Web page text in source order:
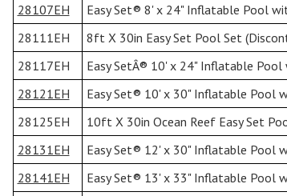
28107EH
Easy Set® 8' x 24" Inflatable Pool
28111EH
8ft X 30in Easy Set Pool Set
28117EH
Easy SetÂ® 10' x 24" Inflatable
28121EH
Easy Set® 10' x 30" Inflatable Pool
28125EH
10ft X 30in Ocean Reef Easy Set
28131EH
Easy Set® 12' x 30" Inflatable Pool
28141EH
Easy Set® 13' x 33" Inflatable Pool